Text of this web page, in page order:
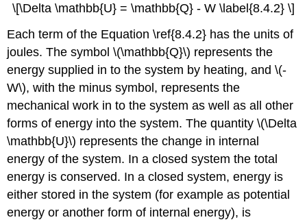
\[\Delta \mathbb{U} = \mathbb{Q} - W \label{8.4.2} \]
Each term of the Equation \ref{8.4.2} has the units of
joules. The symbol \(\mathbb{Q}\) represents the
energy supplied in to the system by heating, and \(-
W\), with the minus symbol, represents the
mechanical work in to the system as well as all other
forms of energy into the system. The quantity \(\Delta
\mathbb{U}\) represents the change in internal
energy of the system. In a closed system the total
energy is conserved. In a closed system, energy is
either stored in the system (for example as potential
energy or another form of internal energy), is